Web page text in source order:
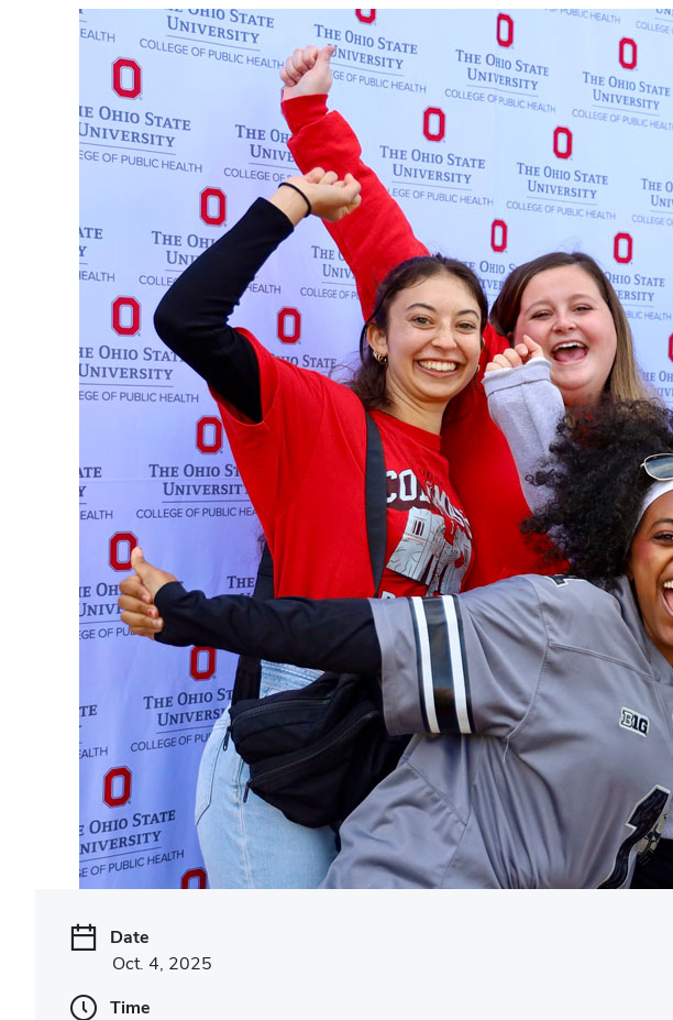
Date
Oct. 4, 2025
Time